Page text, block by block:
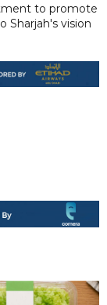
to promote
Sharjah's vision